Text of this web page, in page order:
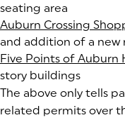
seating area
Auburn Crossing
and addition of a new
Five Points of Auburn
story buildings
The above only tells
related permits over